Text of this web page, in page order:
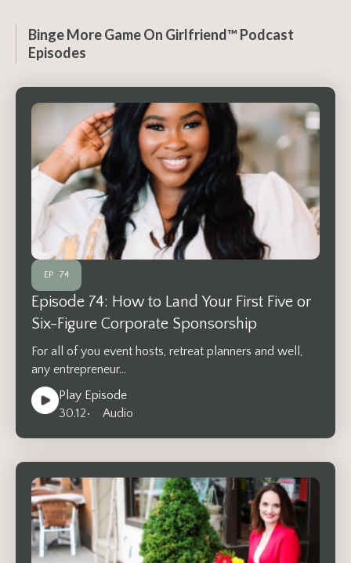
Binge More Game On Girlfriend™ Podcast
Episodes
EP 74
Episode 74: How to Land Your First Five or
Six-Figure Corporate Sponsorship
For all of you event hosts, retreat planners and well,
any entrepreneur…
Play Episode
30.12• Audio